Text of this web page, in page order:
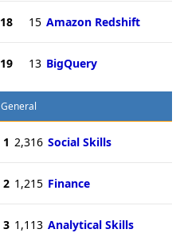
18 15 Amazon Redshift
19 13 BigQuery
General
1 2,316 Social Skills
2 1,215 Finance
3 1,113 Analytical Skills